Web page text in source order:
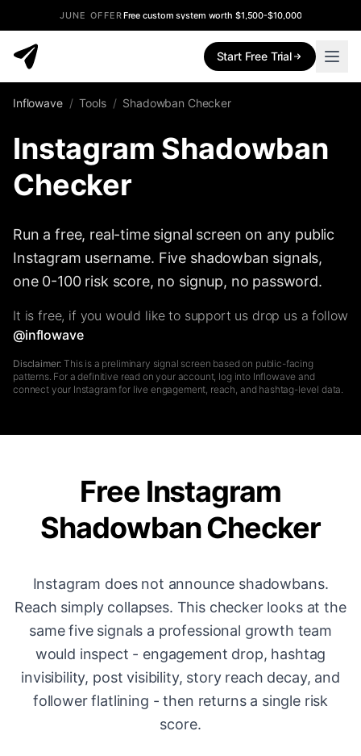
JUNE OFFERFree custom system worth $1,500-$10,000
Start Free Trial
Inflowave / Tools / Shadowban Checker
Instagram Shadowban
Checker
Run a free, real-time signal screen on any public
Instagram username. Five shadowban signals,
one 0-100 risk score, no signup, no password.
It is free, if you would like to support us drop us a follow
@inflowave
Disclaimer: This is a preliminary signal screen based on public-facing
patterns. For a definitive read on your account, log into Inflowave and
connect your Instagram for live engagement, reach, and hashtag-level data.
Free Instagram
Shadowban Checker
Instagram does not announce shadowbans.
Reach simply collapses. This checker looks at the
same five signals a professional growth team
would inspect - engagement drop, hashtag
invisibility, post visibility, story reach decay, and
follower flatlining - then returns a single risk
score.